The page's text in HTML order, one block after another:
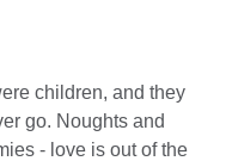
children, and they
go. Noughts and
- love is out of the